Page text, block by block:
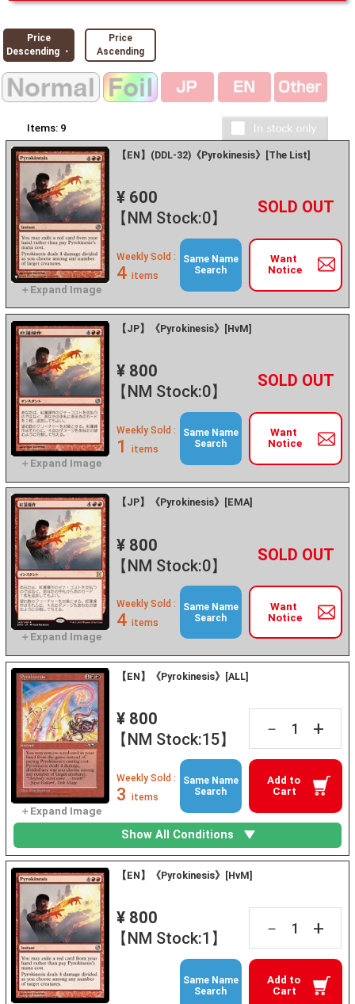
Price
Descending ・
Price
Ascending
Items: 9
【EN】(DDL-32)《Pyrokinesis》[The List]
¥ 600
【NM Stock:0】
－ +
Want
Notice
Weekly Sold :
4 items
Same Name
Search
【JP】《Pyrokinesis》[HvM]
¥ 800
【NM Stock:0】
－ +
Want
Notice
Weekly Sold :
1 items
Same Name
Search
【JP】《Pyrokinesis》[EMA]
¥ 800
【NM Stock:0】
－ +
Want
Notice
Weekly Sold :
4 items
Same Name
Search
【EN】《Pyrokinesis》[ALL]
¥ 800
【NM Stock:15】
－ +
Add to
Cart
Weekly Sold :
3 items
Same Name
Search
Show All Conditions
【EN】《Pyrokinesis》[HvM]
¥ 800
【NM Stock:1】
－ +
Add to
Cart
Same Name
Search